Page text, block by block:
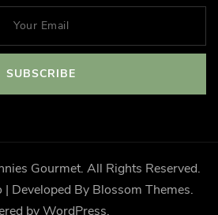
Gourmet. All Rights Reserved.
| Developed By Blossom Themes.
byWordPress.